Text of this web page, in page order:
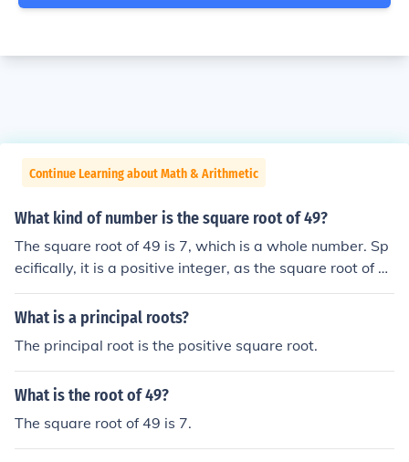
Continue Learning about Math & Arithmetic
What kind of number is the square root of 49?
The square root of 49 is 7, which is a whole number. Sp
ecifically, it is a positive integer, as the square root of a
positive number is defined to be the principal (non-nega
tive) root. Additionally, 7 is also classified as a rational
What is a principal roots?
The principal root is the positive square root.
What is the root of 49?
The square root of 49 is 7.